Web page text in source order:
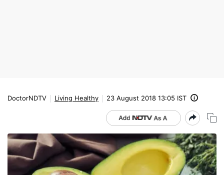
DoctorNDTV Living Healthy 23 August 2018 13:05 IST